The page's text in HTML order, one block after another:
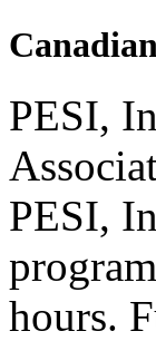
PESI,
PESI,
hours.